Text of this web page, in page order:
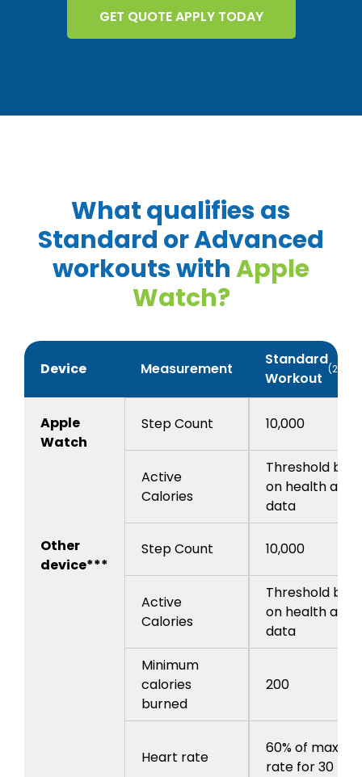
GET QUOTE APPLY TODAY
What qualifies as
Standard or Advanced
workouts withApple
Watch?
Device
Apple
Watch
Other
device***
Measurement
Step Count
Active
Calories
Step Count
Active
Calories
Minimum
calories
burned
Heart rate
Standard
Workout
10,000
Threshold
on health app
data
10,000
Threshold
on health app
data
200
60% of max
rate for 30